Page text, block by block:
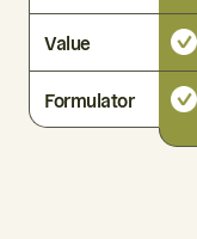
Value
Formulator